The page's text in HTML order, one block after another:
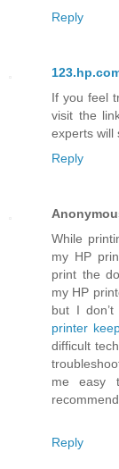
Reply
If you feel
visit the
experts will
Reply
While
my HP
print the
my HP
but I
printer
difficult
me easy
Reply